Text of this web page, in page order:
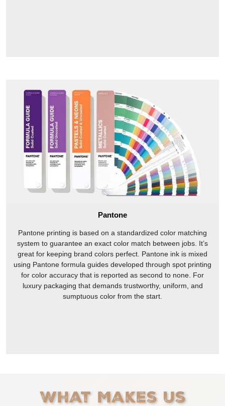
Pantone
Pantone printing is based on a standardized color matching
system to guarantee an exact color match between jobs. It’s
great for keeping brand colors perfect. Pantone ink is mixed
using Pantone formula guides developed through spot printing
for color accuracy that is reported as second to none. For
luxury packaging that demands trustworthy, uniform, and
sumptuous color from the start.
What Makes Us